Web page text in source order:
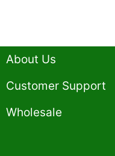
About Us
Customer Support
Wholesale